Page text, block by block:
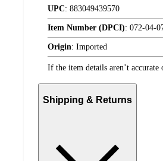
UPC: 883049439570
Item Number (DPCI): 072-04-
Origin: Imported
If the item details aren’t
Shipping & Returns